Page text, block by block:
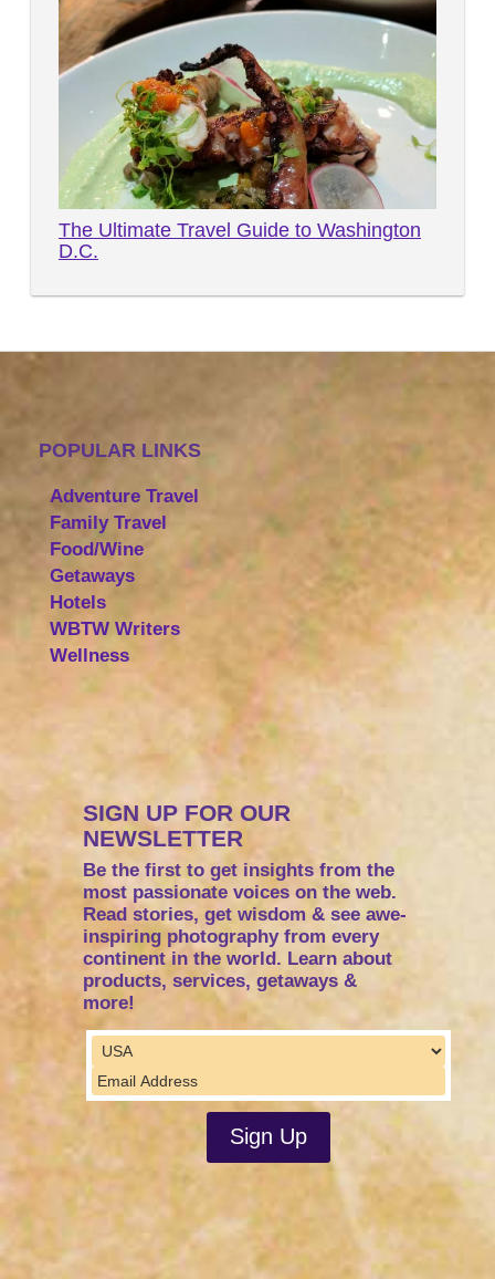
The Ultimate Travel Guide to Washington
D.C.
POPULAR LINKS
Adventure Travel
Family Travel
Food/Wine
Getaways
Hotels
WBTW Writers
Wellness
SIGN UP FOR OUR
NEWSLETTER
Be the first to get insights from the
most passionate voices on the web.
Read stories, get wisdom & see awe-
inspiring photography from every
continent in the world. Learn about
products, services, getaways &
more!